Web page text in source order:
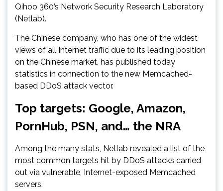
Qihoo 360’s Network Security Research Laboratory
(Netlab).
The Chinese company, who has one of the widest
views of all Internet traffic due to its leading position
on the Chinese market, has published today
statistics in connection to the new Memcached-
based DDoS attack vector.
Top targets: Google, Amazon,
PornHub, PSN, and… the NRA
Among the many stats, Netlab revealed a list of the
most common targets hit by DDoS attacks carried
out via vulnerable, Internet-exposed Memcached
servers.